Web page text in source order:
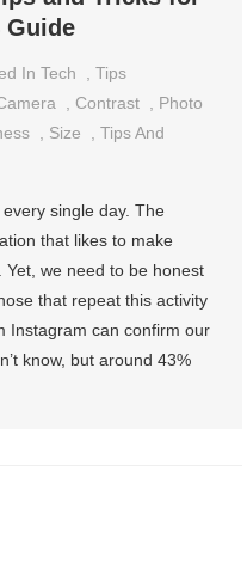
Guide
InTech ,Tips
, Contrast , Photo
, Size ,Tips And
single day. The
that likes to make
we need to be honest
that repeat this activity
Instagram can confirm our
know, but around 43%